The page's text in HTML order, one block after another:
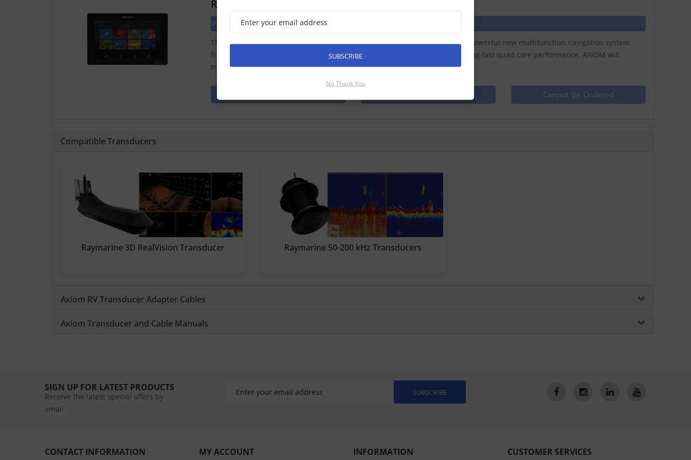
Raymarine Axiom 9 RV, 9 Inch MFD
Price Checked √
The Axiom 9 RV is a 9 inch touch screen multifunction navigation display a powerful new multifunction navigation system
from Raymarine. With the all new LightHouse 3 operating system, and blazing fast quad core performance, AXIOM will
transform your time on the water. Has built in 3D RealVision, Dow...
Cannot Be Ordered
Compatible Transducers
Raymarine 3D RealVision Transducer Raymarine 50-200 kHz Transducers
Axiom RV Transducer Adapter Cables
Axiom Transducer and Cable Manuals
SIGN UP FOR LATEST PRODUCTS
Receive the latest special offers by
email
SUBSCRIBE
CONTACT INFORMATION MY ACCOUNT INFORMATION CUSTOMER SERVICES
SUBSCRIBE
No Thank You